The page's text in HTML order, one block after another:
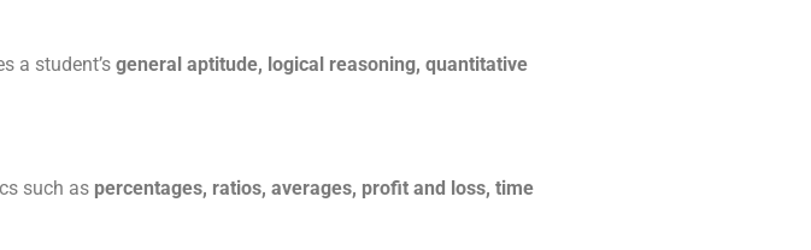
a student’s general aptitude, logical reasoning, quantitative
such as percentages, ratios, averages, profit and loss, time